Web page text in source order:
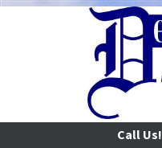
Call Us!